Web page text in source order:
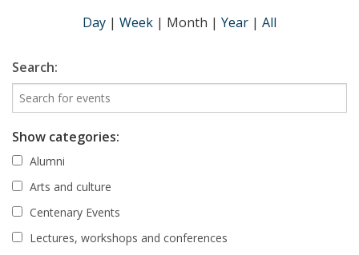
Day | Week | Month | Year | All
Search:
Show categories:
Alumni
Arts and culture
Centenary Events
Lectures, workshops and conferences